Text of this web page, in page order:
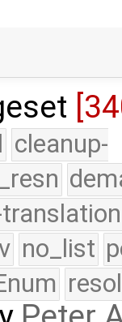
cleanup-
no_list